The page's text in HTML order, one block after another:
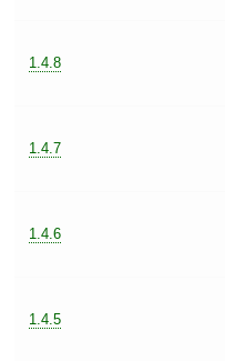
1.4.8
1.4.7
1.4.6
1.4.5